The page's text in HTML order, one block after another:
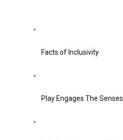
Facts of Inclusivity
Play Engages The Senses